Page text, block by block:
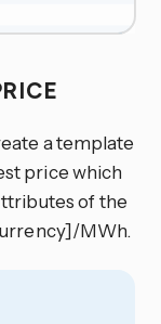
a template
price which
of the
MWh.